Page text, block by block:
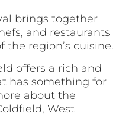
brings together
and restaurants
the region’s cuisine.
offers a rich and
has something for
about the
West